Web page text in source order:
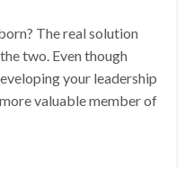
The real solution
two. Even though
your leadership
valuable member of